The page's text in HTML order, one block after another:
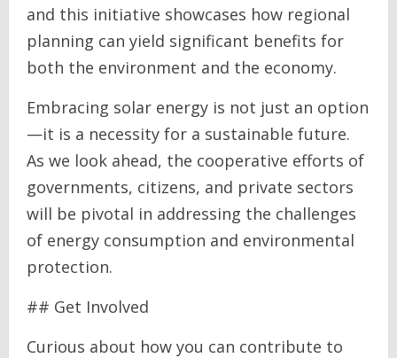
and this initiative showcases how regional
planning can yield significant benefits for
both the environment and the economy.
Embracing solar energy is not just an option
—it is a necessity for a sustainable future.
As we look ahead, the cooperative efforts of
governments, citizens, and private sectors
will be pivotal in addressing the challenges
of energy consumption and environmental
protection.
## Get Involved
Curious about how you can contribute to